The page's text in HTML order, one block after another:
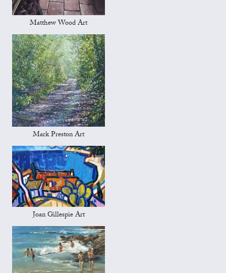
Matthew Wood Art
Mark Preston Art
Joan Gillespie Art